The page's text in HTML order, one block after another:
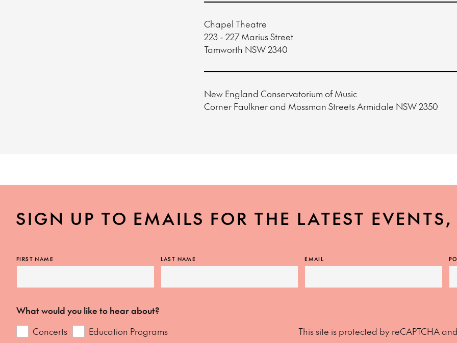
Chapel Theatre
223 - 227 Marius Street
Tamworth NSW 2340
New England Conservatorium of Music
Corner Faulkner and Mossman Streets Armidale NSW 2350
SIGN UP TO EMAILS FOR THE LATEST
FIRST NAME LAST NAME EMAIL
What would you like to hear about?
Concerts
Education Programs This site is protected by reCAPTCHA